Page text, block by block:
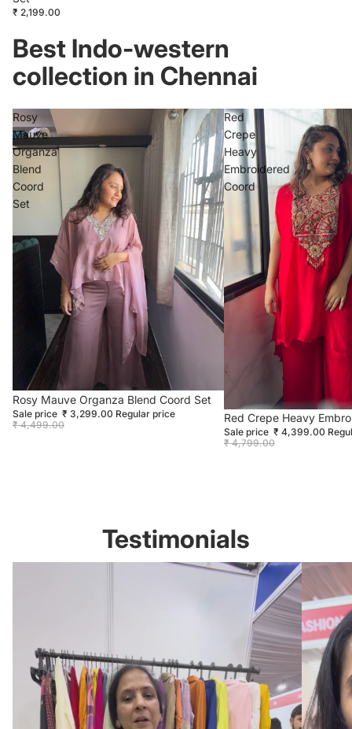
₹ 2,199.00
Best Indo-western
collection in Chennai
Rosy
Mauve
Organza
Blend
Coord
Set
Sale
Rosy Mauve Organza Blend Coord Set
Sale price ₹ 3,299.00 Regular price
₹ 4,499.00
Red
Crepe
Heavy
Embroidered
Coord
Sold out
Red Crepe Heavy
Sale price ₹ 4,399.00
₹ 4,799.00
Testimonials